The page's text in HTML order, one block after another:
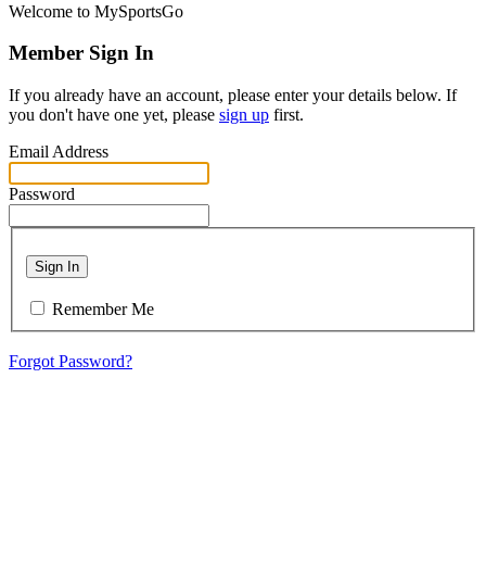
Welcome to MySportsGo
Member Sign In
If you already have an account, please enter your details below. If
you don't have one yet, please sign up first.
Email Address
Password
Sign In
Remember Me
Forgot Password?